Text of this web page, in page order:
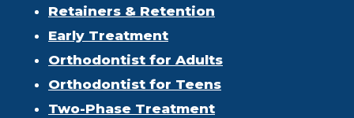
Retainers & Retention
Early Treatment
Orthodontist for Adults
Orthodontist for Teens
Two-Phase Treatment